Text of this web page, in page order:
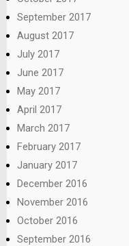
September 2017
August 2017
July 2017
June 2017
May 2017
April 2017
March 2017
February 2017
January 2017
December 2016
November 2016
October 2016
September 2016